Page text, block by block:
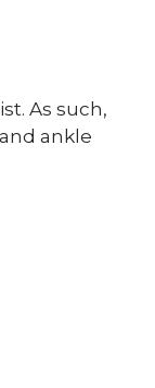
As such,
ankle